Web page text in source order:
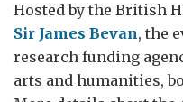
Hosted by the British
Sir James Bevan, the
research funding
arts and humanities,